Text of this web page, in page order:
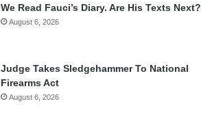
We Read Fauci’s Diary. Are His Texts Next?
August 6, 2026
Judge Takes Sledgehammer To National
Firearms Act
August 6, 2026